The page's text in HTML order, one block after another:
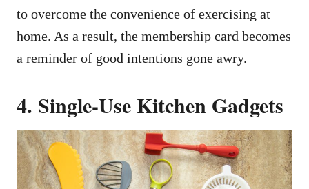
to overcome the convenience of exercising at
home. As a result, the membership card becomes
a reminder of good intentions gone awry.
4. Single-Use Kitchen Gadgets